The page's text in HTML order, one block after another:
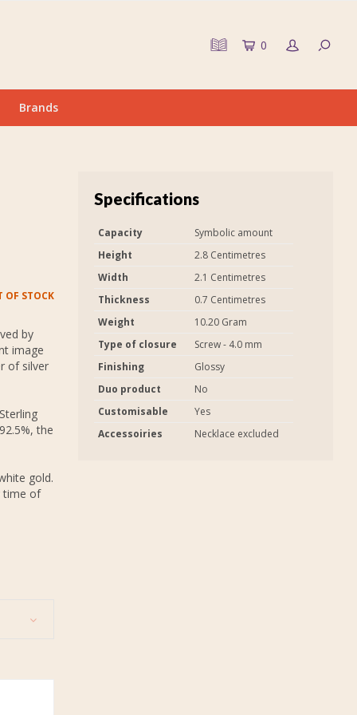
0
Brands
OF STOCK
by
image
of silver
the
gold.
time of
Specifications
Capacity
Symbolic amount
Height
2.8 Centimetres
Width
2.1 Centimetres
Thickness
0.7 Centimetres
Weight
10.20 Gram
Type of closure
Screw - 4.0 mm
Finishing
Glossy
Duo product
No
Customisable
Yes
Accessoiries
Necklace excluded